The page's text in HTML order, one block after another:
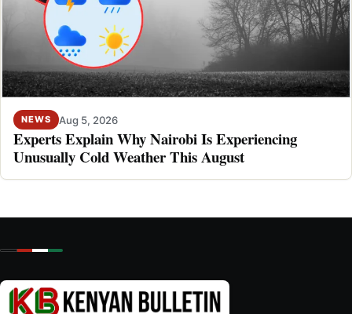
NEWS Aug 5, 2026
Experts Explain Why Nairobi Is Experiencing
Unusually Cold Weather This August